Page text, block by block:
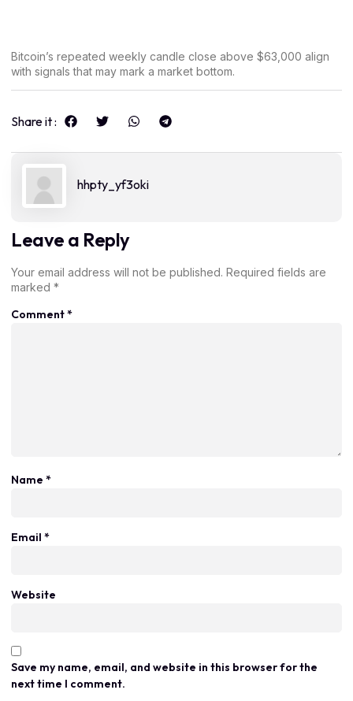
Bitcoin’s repeated weekly candle close above $63,000 align
with signals that may mark a market bottom.
Share it :
hhpty_yf3oki
Leave a Reply
Your email address will not be published. Required fields are
marked *
Comment*
Name *
Email *
Website
Save my name, email, and website in this browser for the
next time I comment.